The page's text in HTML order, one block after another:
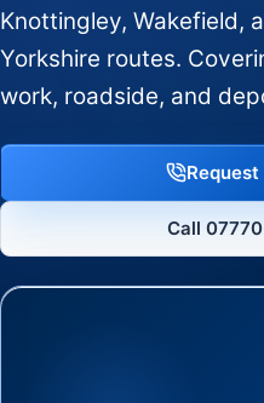
Knottingley, Wakefield,
Yorkshire routes.
work, roadside, and
Call